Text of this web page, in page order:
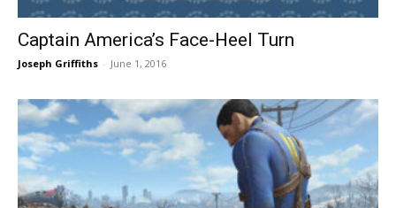
Captain America’s Face-Heel Turn
Joseph Griffiths - June 1, 2016